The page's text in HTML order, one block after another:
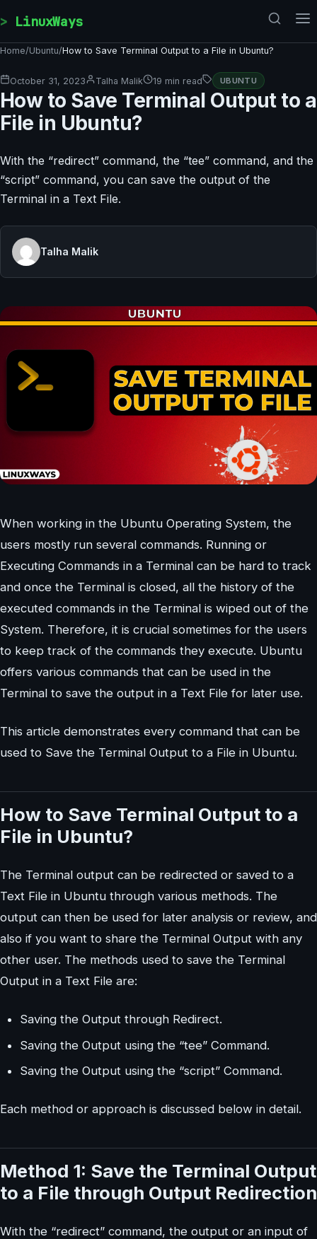
LinuxWays
Home/Ubuntu/How to Save Terminal Output to a File in Ubuntu?
October 31, 2023 Talha Malik 19 min read UBUNTU
How to Save Terminal Output to a
File in Ubuntu?
With the “redirect” command, the “tee” command, and the
“script” command, you can save the output of the
Terminal in a Text File.
Talha Malik
When working in the Ubuntu Operating System, the
users mostly run several commands. Running or
Executing Commands in a Terminal can be hard to track
and once the Terminal is closed, all the history of the
executed commands in the Terminal is wiped out of the
System. Therefore, it is crucial sometimes for the users
to keep track of the commands they execute. Ubuntu
offers various commands that can be used in the
Terminal to save the output in a Text File for later use.
This article demonstrates every command that can be
used to Save the Terminal Output to a File in Ubuntu.
How to Save Terminal Output to a
File in Ubuntu?
The Terminal output can be redirected or saved to a
Text File in Ubuntu through various methods. The
output can then be used for later analysis or review, and
also if you want to share the Terminal Output with any
other user. The methods used to save the Terminal
Output in a Text File are:
Saving the Output through Redirect.
Saving the Output using the “tee” Command.
Saving the Output using the “script” Command.
Each method or approach is discussed below in detail.
Method 1: Save the Terminal Output
to a File through Output Redirection
With the “redirect” command, the output or an input of